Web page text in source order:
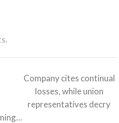
Company cites continual
losses, while union
representatives decry